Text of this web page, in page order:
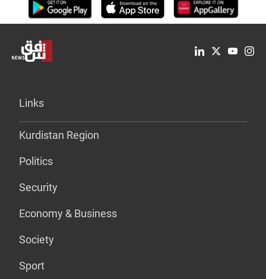
Links
Kurdistan Region
Politics
Security
Economy & Business
Society
Sport